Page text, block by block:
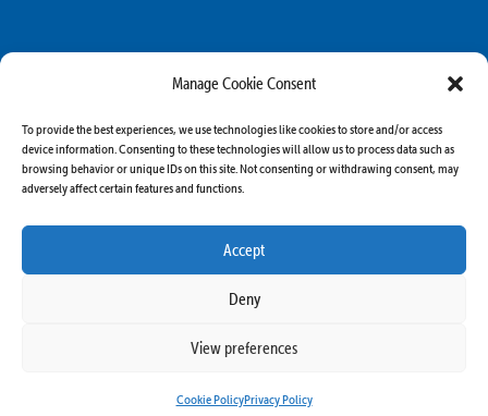
Manage Cookie Consent
To provide the best experiences, we use technologies like cookies to store and/or access
device information. Consenting to these technologies will allow us to process data such as
browsing behavior or unique IDs on this site. Not consenting or withdrawing consent, may
adversely affect certain features and functions.
Accept
Deny
View preferences
Cookie PolicyPrivacy Policy
More going on
More travel
More Cobalt Resources
Nebula Labs